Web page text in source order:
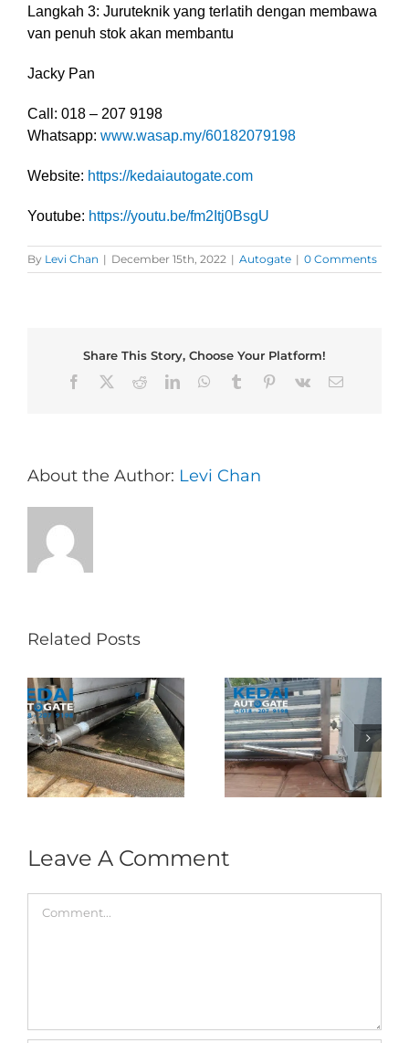
Langkah 3: Juruteknik yang terlatih dengan membawa
van penuh stok akan membantu
Jacky Pan
Call: 018 – 207 9198
Whatsapp: www.wasap.my/60182079198
Website: https://kedaiautogate.com
Youtube: https://youtu.be/fm2Itj0BsgU
By Levi Chan | December 15th, 2022 | Autogate | 0 Comments
Share This Story, Choose Your Platform!
Facebook
RedditLinkedInWhatsApp
Tumblr Pinterest
Vk Email
About the Author: Levi Chan
Related Posts
Autogate USJ –
Tukar 1 Unit OAE
333A Arm
Autogate
Folding Auto Gate
Repair in Puncak
Jalil – Auto Gate
Roller & Arm
Replacement
Leave A Comment